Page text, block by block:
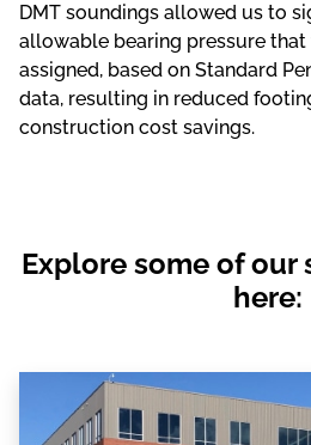
DMT soundings allowed us to
allowable bearing pressure
assigned, based on Standard
data, resulting in reduced
construction cost savings.
Explore some of our
here: